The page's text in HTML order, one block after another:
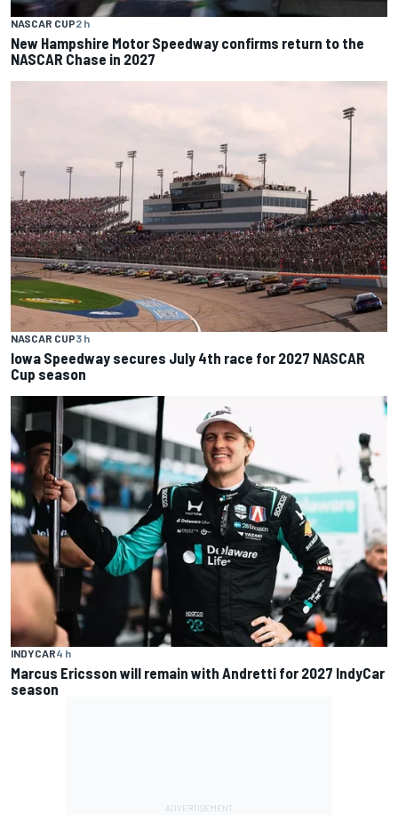
NASCAR CUP2 h
New Hampshire Motor Speedway confirms return to the
NASCAR Chase in 2027
NASCAR CUP3 h
Iowa Speedway secures July 4th race for 2027 NASCAR
Cup season
INDYCAR4 h
Marcus Ericsson will remain with Andretti for 2027 IndyCar
season